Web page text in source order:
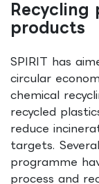
products
SPIRIT has
circular
chemical
recycled
reduce
targets.
programme
process and